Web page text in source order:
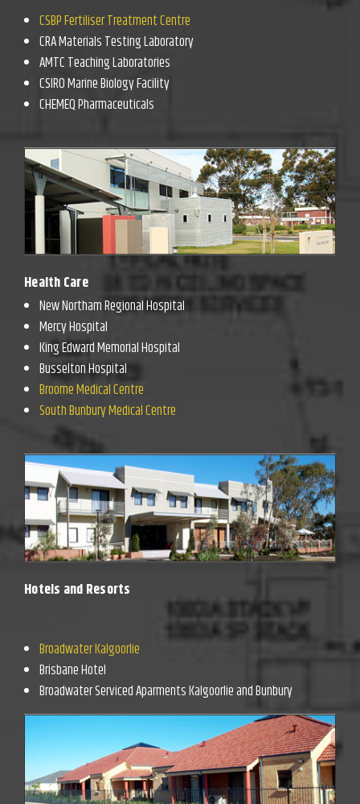
CSBP Fertiliser Treatment Centre
CRA Materials Testing Laboratory
AMTC Teaching Laboratories
CSIRO Marine Biology Facility
CHEMEQ Pharmaceuticals
Health Care
New Northam Regional Hospital
Mercy Hospital
King Edward Memorial Hospital
Busselton Hospital
Broome Medical Centre
South Bunbury Medical Centre
Hotels and Resorts
Broadwater Kalgoorlie
Brisbane Hotel
Broadwater Serviced Aparments Kalgoorlie and Bunbury